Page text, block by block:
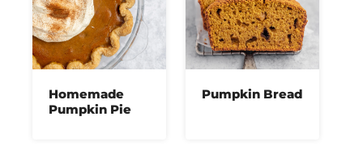
Homemade
Pumpkin Pie
Pumpkin Bread